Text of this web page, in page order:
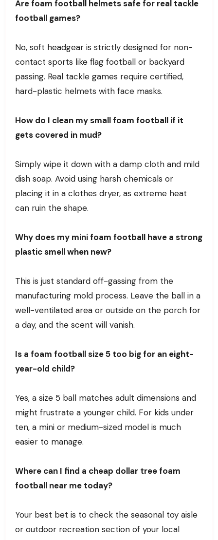
Are foam football helmets safe for real tackle
football games?
No, soft headgear is strictly designed for non-
contact sports like flag football or backyard
passing. Real tackle games require certified,
hard-plastic helmets with face masks.
How do I clean my small foam football if it
gets covered in mud?
Simply wipe it down with a damp cloth and mild
dish soap. Avoid using harsh chemicals or
placing it in a clothes dryer, as extreme heat
can ruin the shape.
Why does my mini foam football have a strong
plastic smell when new?
This is just standard off-gassing from the
manufacturing mold process. Leave the ball in a
well-ventilated area or outside on the porch for
a day, and the scent will vanish.
Is a foam football size 5 too big for an eight-
year-old child?
Yes, a size 5 ball matches adult dimensions and
might frustrate a younger child. For kids under
ten, a mini or medium-sized model is much
easier to manage.
Where can I find a cheap dollar tree foam
football near me today?
Your best bet is to check the seasonal toy aisle
or outdoor recreation section of your local